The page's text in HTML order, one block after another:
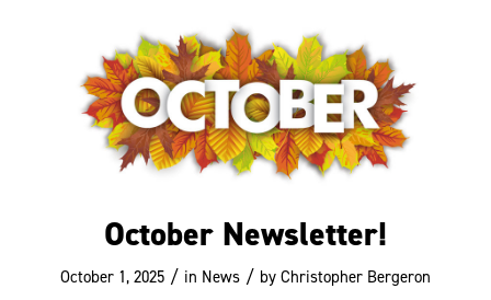
October Newsletter!
October 1, 2025 / in News / by Christopher Bergeron